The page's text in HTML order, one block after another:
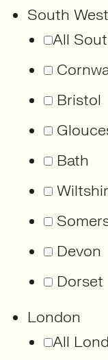
South
All
Bristol
Bath
Devon
Dorset
London
All